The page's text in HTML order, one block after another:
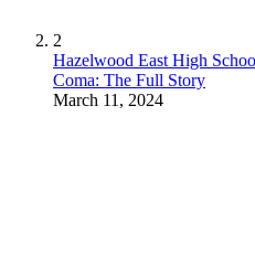
2
Hazelwood East High
Coma: The Full Story
March 11, 2024